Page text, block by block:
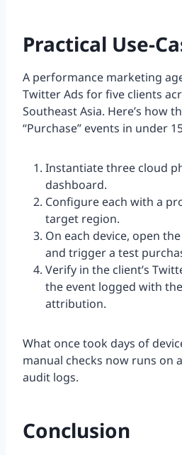
Practical Use-
A performance marketing
Twitter Ads for five clients
Southeast Asia. Here’s how
“Purchase” events in under
Instantiate three cloud
dashboard.
Configure each with a
target region.
On each device, open
and trigger a test
Verify in the client’s
the event logged with
attribution.
What once took days of
manual checks now runs on
audit logs.
Conclusion